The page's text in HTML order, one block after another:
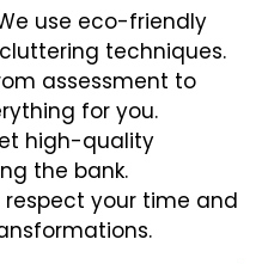
use eco-friendly
techniques.
assessment to
for you.
high-quality
the bank.
respect your time and